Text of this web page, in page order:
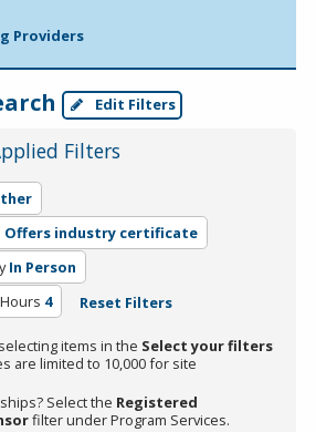
Providers
Edit Filters
Filters
Offers industry certificate
In Person
4 Reset Filters
items in the Select your filters
are limited to 10,000 for site
Select the Registered
filter under Program Services.